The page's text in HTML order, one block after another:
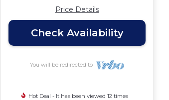
Price Details
Check Availability
You will be redirected to
Hot Deal - It has been viewed 12 times